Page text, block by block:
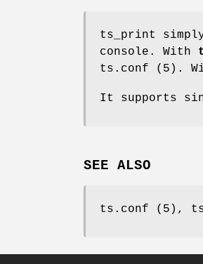
ts_print
console. With
ts.conf (5).
It supports
SEE ALSO
ts.conf (5),